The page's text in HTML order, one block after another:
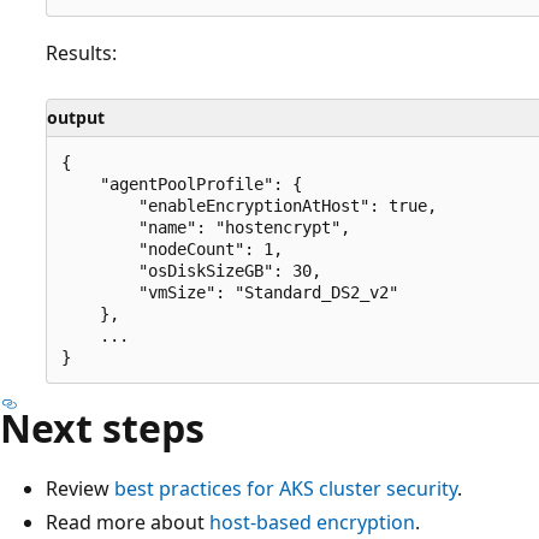
Results:
output
{
    "agentPoolProfile": {
        "enableEncryptionAtHost": true,
        "name": "hostencrypt",
        "nodeCount": 1,
        "osDiskSizeGB": 30,
        "vmSize": "Standard_DS2_v2"
    },
    ...
Next steps
Review best practices for AKS cluster security.
Read more about host-based encryption.